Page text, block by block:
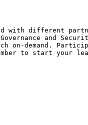
different
and
on-demand.
to start your